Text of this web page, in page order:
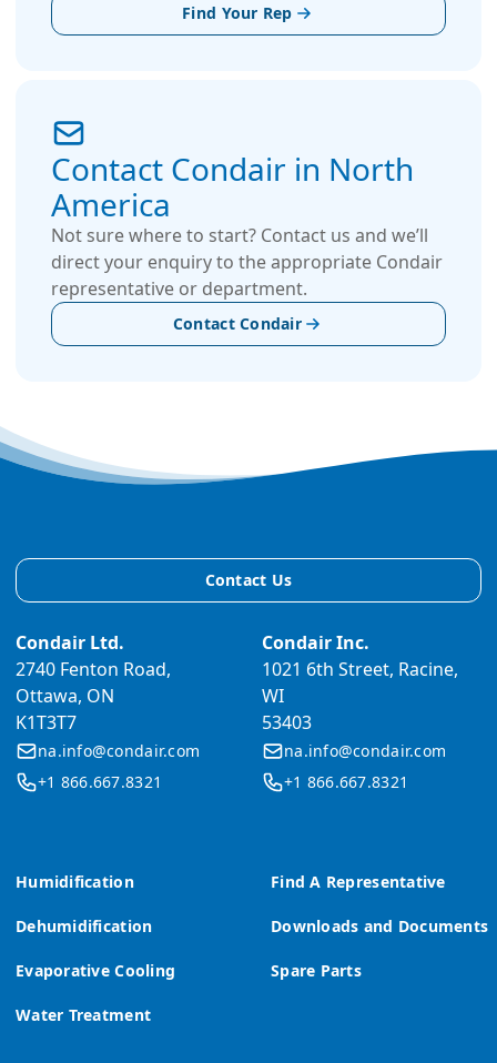
Find Your Rep
Contact Condair in North
America
Not sure where to start? Contact us and we’ll
direct your enquiry to the appropriate Condair
representative or department.
Contact Condair
Humidification
Dehumidification
Evaporative Cooling
Water Treatment
Find A Representative
Downloads and Documents
Spare Parts
Contact Us
Condair Ltd.
2740 Fenton Road,
Ottawa, ON
K1T3T7
na.info@condair.com
+1 866.667.8321
Condair Inc.
1021 6th Street, Racine,
WI
53403
na.info@condair.com
+1 866.667.8321